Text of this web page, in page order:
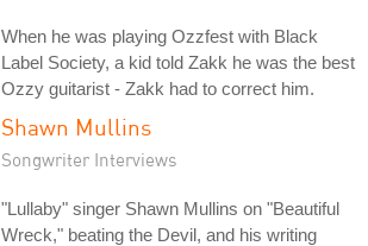
When he was playing Ozzfest with Black
Label Society, a kid told Zakk he was the best
Ozzy guitarist - Zakk had to correct him.
Shawn Mullins
Songwriter Interviews
"Lullaby" singer Shawn Mullins on "Beautiful
Wreck," beating the Devil, and his writing